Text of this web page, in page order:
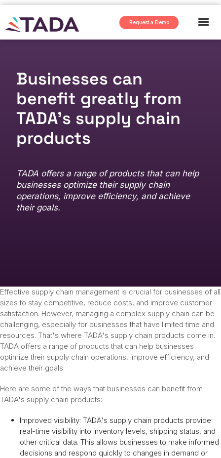
Request a Demo
Businesses can
benefit greatly from
TADA's supply chain
products
TADA offers a range of products that can help
businesses optimize their supply chain
operations, improve efficiency, and achieve
their goals.
Effective supply chain management is crucial for businesses of all
sizes to stay competitive, reduce costs, and improve customer
satisfaction. However, managing a complex supply chain can be
challenging, especially for businesses that have limited time and
resources. That's where TADA's supply chain products come in.
TADA offers a range of products that can help businesses
optimize their supply chain operations, improve efficiency, and
achieve their goals.
Here are some of the ways that businesses can benefit from
TADA's supply chain products:
Improved visibility: TADA's supply chain products provide
real-time visibility into inventory levels, shipping status, and
other critical data. This allows businesses to make informed
decisions and respond quickly to changes in demand or